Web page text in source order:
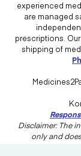
experienced
are managed
prescriptions.
shipping of
Disclaimer: The
only and